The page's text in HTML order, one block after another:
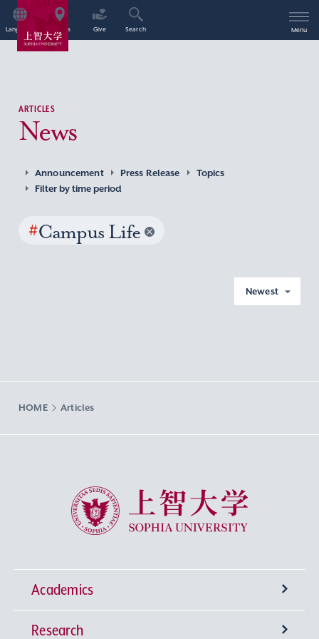
Language Access Give Search Menu
ARTICLES
News
Announcement Press Release
Topics
Filter by time period
#Campus Life
Newest
HOME Articles
Sophia University
Academics
Undergraduate Programs
Research